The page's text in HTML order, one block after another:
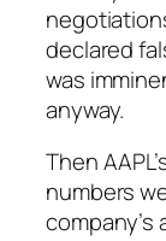
declared
was
anyway.
Then
numbers